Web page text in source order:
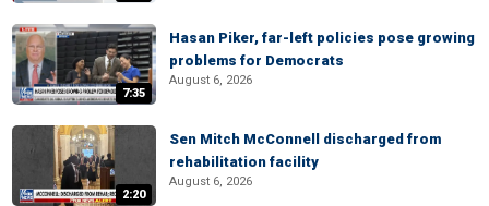
7:35
Hasan Piker, far-left policies pose growing
problems for Democrats
August 6, 2026
2:20
Sen Mitch McConnell discharged from
rehabilitation facility
August 6, 2026